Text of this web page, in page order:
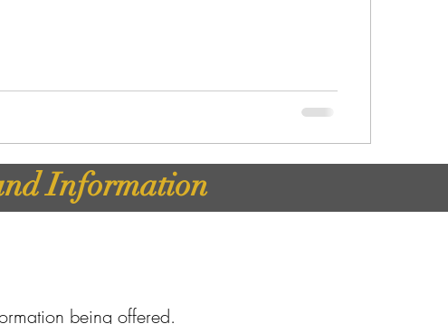
Information
being offered.